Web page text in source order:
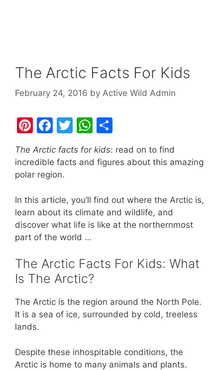
The Arctic Facts For Kids
February 24, 2016 by Active Wild Admin
Pi
nt
er
e
F
a
c
e
o
o
k
T
w
itt
W
h
at
p
p
ar
The Arctic facts for kids: read on to find
incredible facts and figures about this amazing
polar region.
In this article, you’ll find out where the Arctic is,
learn about its climate and wildlife, and
discover what life is like at the northernmost
part of the world …
The Arctic Facts For Kids: What
Is The Arctic?
The Arctic is the region around the North Pole.
It is a sea of ice, surrounded by cold, treeless
lands.
Despite these inhospitable conditions, the
Arctic is home to many animals and plants.